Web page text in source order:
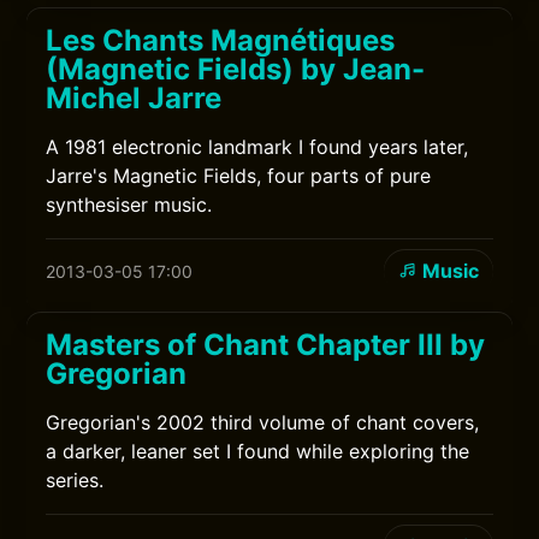
Les Chants Magnétiques
(Magnetic Fields) by Jean-
Michel Jarre
A 1981 electronic landmark I found years later,
Jarre's Magnetic Fields, four parts of pure
synthesiser music.
2013-03-05 17:00 Music
Masters of Chant Chapter III by
Gregorian
Gregorian's 2002 third volume of chant covers,
a darker, leaner set I found while exploring the
series.